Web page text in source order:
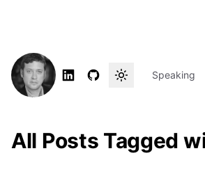
Speaking
All Posts Tagged